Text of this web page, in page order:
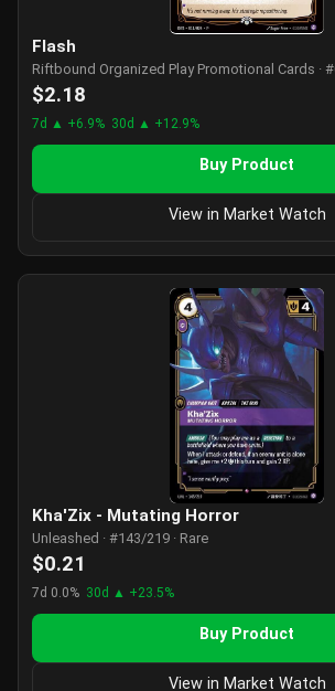
Flash
Riftbound Organized Play Promotional Cards ·
$2.18
7d ▲ +6.9% 30d ▲ +12.9%
Buy Product
View in Market Watch
Kha'Zix - Mutating Horror
Unleashed · #143/219 · Rare
$0.21
7d 0.0% 30d ▲ +23.5%
Buy Product
View in Market Watch